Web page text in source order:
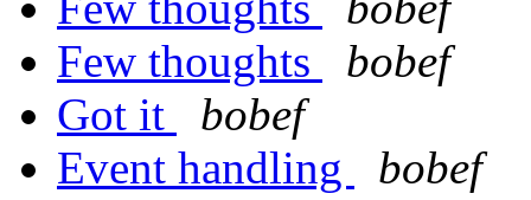
Few thoughts
bobef
Got it
bobef
Event handling
bobef